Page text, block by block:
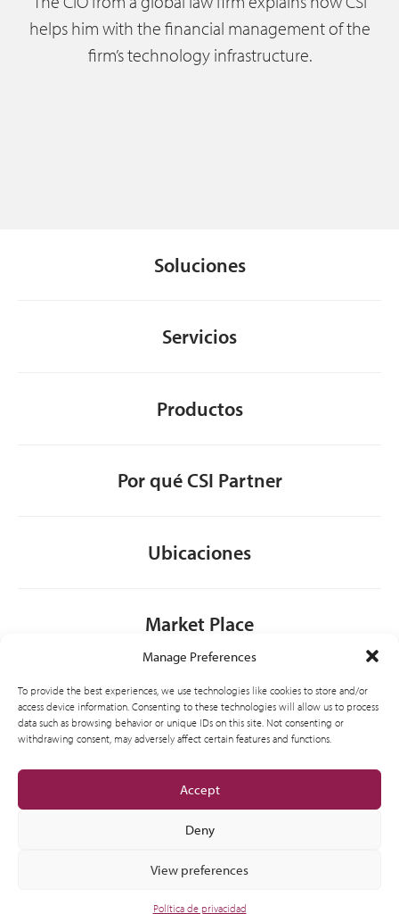
Manage Preferences
To provide the best experiences, we use technologies like cookies to store and/or
access device information. Consenting to these technologies will allow us to process
data such as browsing behavior or unique IDs on this site. Not consenting or
withdrawing consent, may adversely affect certain features and functions.
Accept
Deny
View preferences
Política de privacidad
helps him with the financial management of the
firm’s technology infrastructure.
Soluciones
Servicios
Productos
Por qué CSI Partner
Ubicaciones
Market Place
Contacto
General
© 2012-2026 CSI Partner Spain, S.L.U. All Right Reserved.